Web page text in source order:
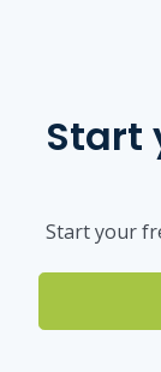
Start
Start your